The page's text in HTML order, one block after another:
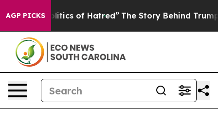
AGP PICKS
of Hatred” The Story Behind Trump’s Terrible